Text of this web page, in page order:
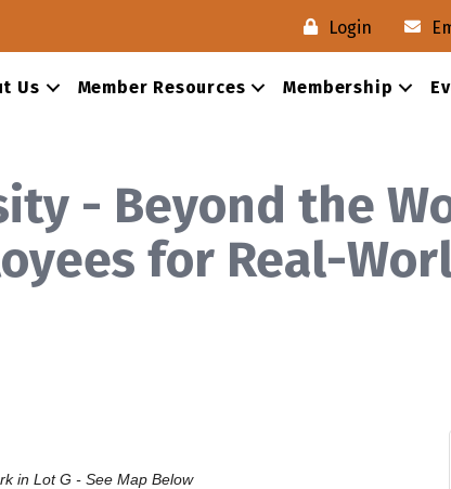
Login
Us Member Resources Membership
- Beyond the
for Real-
in Lot G - SeeMap Below